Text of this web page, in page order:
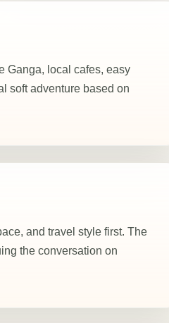
Ganga, local cafes, easy
soft adventure based on
and travel style first. The
the conversation on